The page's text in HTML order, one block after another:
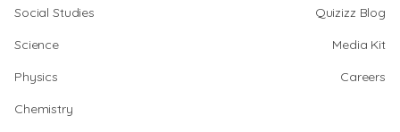
Social Studies
Science
Physics
Chemistry
Quizizz Blog
Media Kit
Careers